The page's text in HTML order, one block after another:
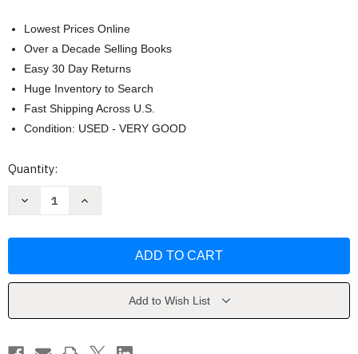
Lowest Prices Online
Over a Decade Selling Books
Easy 30 Day Returns
Huge Inventory to Search
Fast Shipping Across U.S.
Condition: USED - VERY GOOD
Current
Quantity:
Decrease
in
History
Loewenthal
Increase
in
History
Loewenthal
Add to Wish List